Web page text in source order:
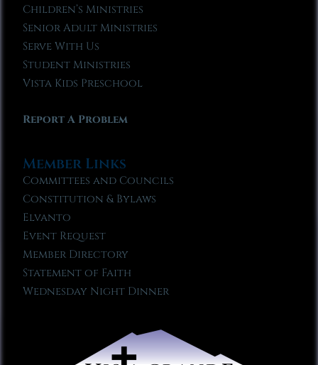
Children’s Ministries
Senior Adult Ministries
Serve With Us
Student Ministries
Vista Kids Preschool
Report A Problem
Member Links
Committees and Councils
Constitution & Bylaws
Elvanto
Event Request
Member Directory
Statement of Faith
Wednesday Night Dinner